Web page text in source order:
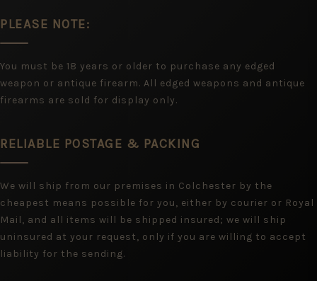
PLEASE NOTE:
You must be 18 years or older to purchase any edged
weapon or antique firearm. All edged weapons and antique
firearms are sold for display only.
RELIABLE POSTAGE & PACKING
We will ship from our premises in Colchester by the
cheapest means possible for you, either by courier or Royal
Mail, and all items will be shipped insured; we will ship
uninsured at your request, only if you are willing to accept
liability for the sending.